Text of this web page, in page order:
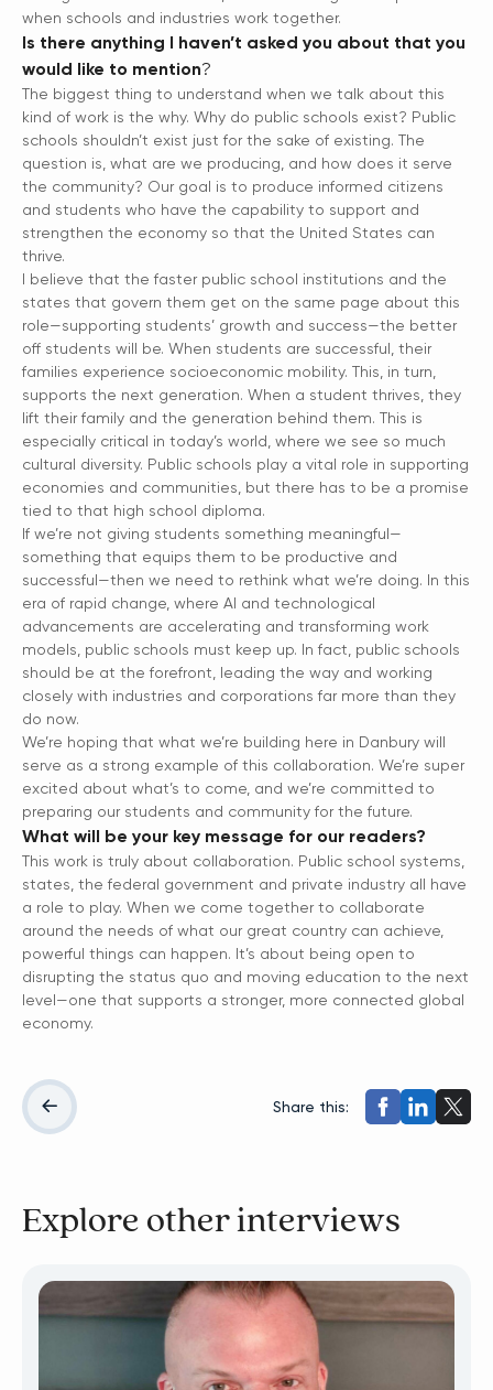
when schools and industries work together.
Is there anything I haven’t asked you about that you
would like to mention?
The biggest thing to understand when we talk about this
kind of work is the why. Why do public schools exist? Public
schools shouldn’t exist just for the sake of existing. The
question is, what are we producing, and how does it serve
the community? Our goal is to produce informed citizens
and students who have the capability to support and
strengthen the economy so that the United States can
thrive.
I believe that the faster public school institutions and the
states that govern them get on the same page about this
role—supporting students’ growth and success—the better
off students will be. When students are successful, their
families experience socioeconomic mobility. This, in turn,
supports the next generation. When a student thrives, they
lift their family and the generation behind them. This is
especially critical in today’s world, where we see so much
cultural diversity. Public schools play a vital role in supporting
economies and communities, but there has to be a promise
tied to that high school diploma.
If we’re not giving students something meaningful—
something that equips them to be productive and
successful—then we need to rethink what we’re doing. In this
era of rapid change, where AI and technological
advancements are accelerating and transforming work
models, public schools must keep up. In fact, public schools
should be at the forefront, leading the way and working
closely with industries and corporations far more than they
do now.
We’re hoping that what we’re building here in Danbury will
serve as a strong example of this collaboration. We’re super
excited about what’s to come, and we’re committed to
preparing our students and community for the future.
What will be your key message for our readers?
This work is truly about collaboration. Public school systems,
states, the federal government and private industry all have
a role to play. When we come together to collaborate
around the needs of what our great country can achieve,
powerful things can happen. It’s about being open to
disrupting the status quo and moving education to the next
level—one that supports a stronger, more connected global
economy.
Share this:
Explore other interviews